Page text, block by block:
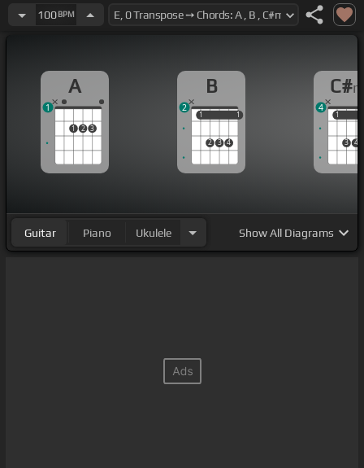
100BPM
A
1 2 3
1
B
1
2 3 4
1
1 1
2
C#
1
3 4
1
4
Guitar Piano Ukulele ShowAll Diagrams